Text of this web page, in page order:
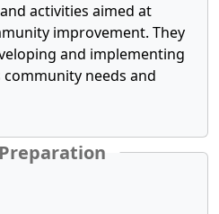
activities aimed at
improvement. They
and implementing
needs and